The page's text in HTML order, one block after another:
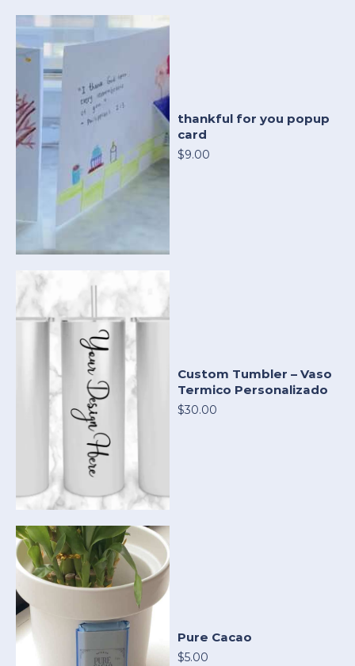
thankful for you popup
card
$9.00
Custom Tumbler – Vaso
Termico Personalizado
$30.00
Pure Cacao
$5.00